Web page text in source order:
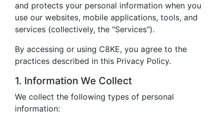
and protects your personal information when you
use our websites, mobile applications, tools, and
services (collectively, the "Services").
By accessing or using C8KE, you agree to the
practices described in this Privacy Policy.
1. Information We Collect
We collect the following types of personal
information: